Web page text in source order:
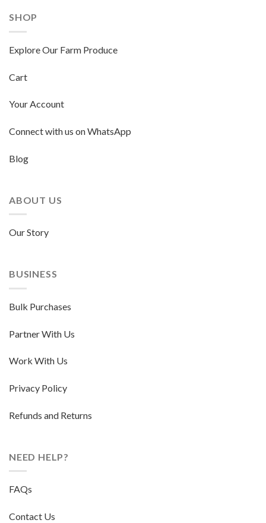
SHOP
Explore Our Farm Produce
Cart
Your Account
Connect with us on WhatsApp
Blog
ABOUT US
Our Story
BUSINESS
Bulk Purchases
Partner With Us
Work With Us
Privacy Policy
Refunds and Returns
NEED HELP?
FAQs
Contact Us